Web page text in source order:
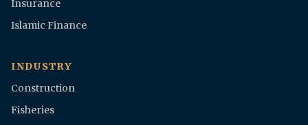
Insurance
Islamic Finance
INDUSTRY
Construction
Fisheries